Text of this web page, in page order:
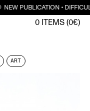
NEW PUBLICATION •
0ITEMS (0€)
ART